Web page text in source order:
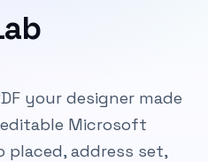
your designer made
Microsoft
placed, address set,